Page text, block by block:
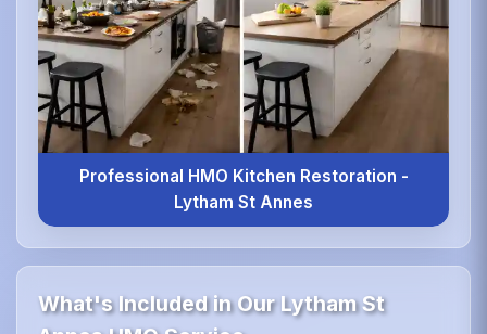
Professional HMO Kitchen Restoration -
Lytham St Annes
What's Included in Our Lytham St